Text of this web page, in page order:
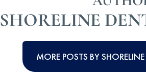
SHORELINE
MORE POSTS BY